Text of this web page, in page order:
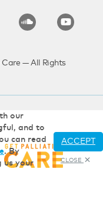
— All Rights
our
and to
can read
. By
us your
ACCEPT
CLOSE